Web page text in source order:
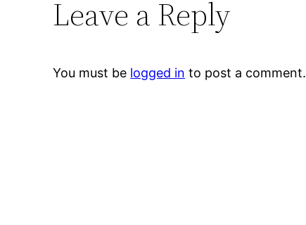
Leave a Reply
You must be logged in to post a comment.